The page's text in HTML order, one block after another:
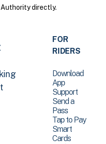
directly.
FOR
RIDERS
Download
App
Support
Send a
Pass
Tap to Pay
Smart
Cards